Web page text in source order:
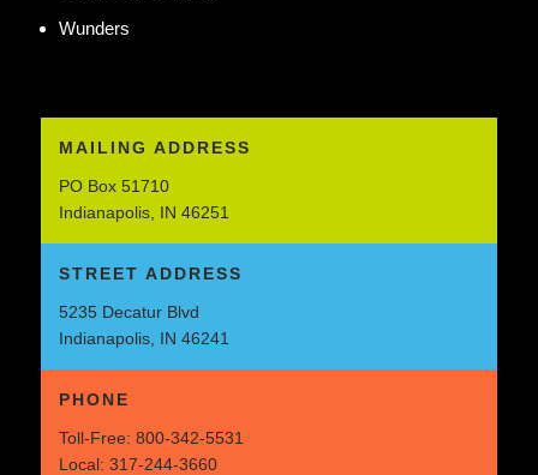
Wunders
MAILING ADDRESS
PO Box 51710
Indianapolis, IN 46251
STREET ADDRESS
5235 Decatur Blvd
Indianapolis, IN 46241
PHONE
Toll-Free: 800-342-5531
Local: 317-244-3660